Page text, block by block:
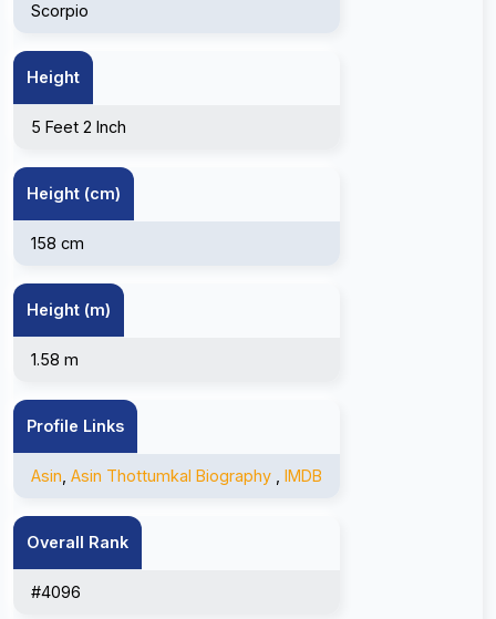
Scorpio
Height
5 Feet 2 Inch
Height (cm)
158 cm
Height (m)
1.58 m
Profile Links
Asin Asin Thottumkal Biography IMDB
Overall Rank
#4096